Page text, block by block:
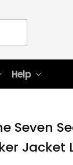
Help
Seven
Jacket